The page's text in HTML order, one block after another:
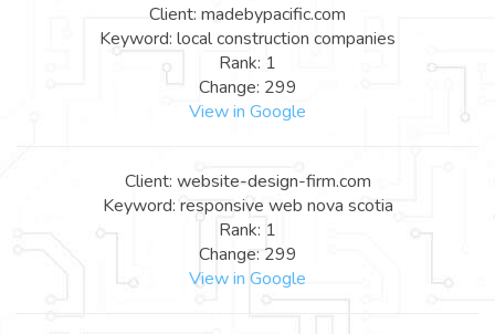
Client: madebypacific.com
Keyword: local construction companies
Rank: 1
Change: 299
View in Google
Client: website-design-firm.com
Keyword: responsive web nova scotia
Rank: 1
Change: 299
View in Google